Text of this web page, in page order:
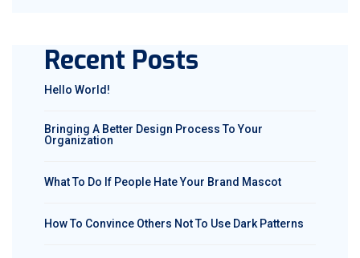
Recent Posts
Hello World!
Bringing A Better Design Process To Your
Organization
What To Do If People Hate Your Brand Mascot
How To Convince Others Not To Use Dark Patterns